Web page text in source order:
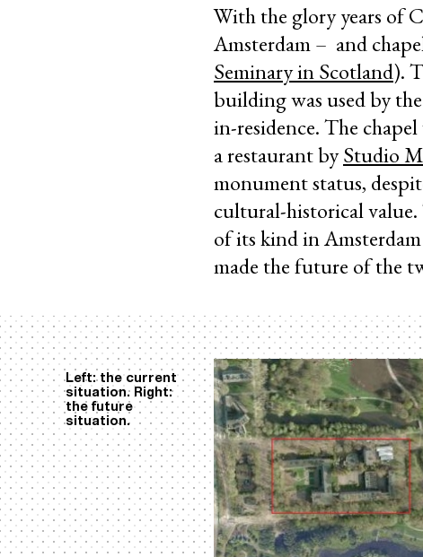
With the glory years of
Amsterdam – and
Seminary in Scotland).
building was used by
in-residence. The
a restaurant byStudio
monument status,
cultural-historical value.
of its kind in
made the future of the
Left: the current
situation. Right:
the future
situation.